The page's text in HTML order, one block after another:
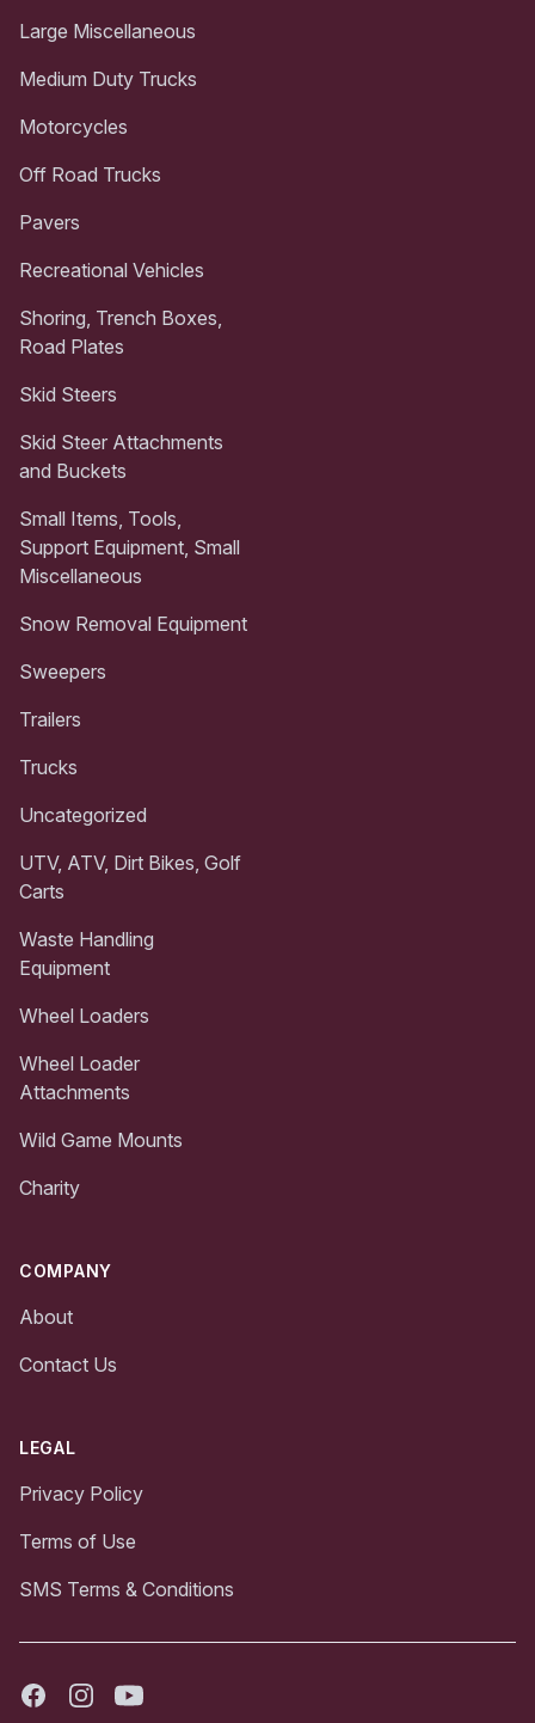
Large Miscellaneous
Medium Duty Trucks
Motorcycles
Off Road Trucks
Pavers
Recreational Vehicles
Shoring, Trench Boxes,
Road Plates
Skid Steers
Skid Steer Attachments
and Buckets
Small Items, Tools,
Support Equipment, Small
Miscellaneous
Snow Removal Equipment
Sweepers
Trailers
Trucks
Uncategorized
UTV, ATV, Dirt Bikes, Golf
Carts
Waste Handling
Equipment
Wheel Loaders
Wheel Loader
Attachments
Wild Game Mounts
Charity
COMPANY
About
Contact Us
LEGAL
Privacy Policy
Terms of Use
SMS Terms & Conditions
FacebookInstagramYoutube